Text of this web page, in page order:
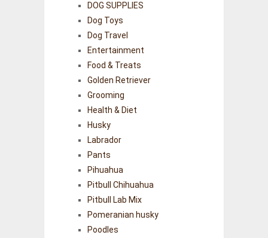
DOG SUPPLIES
Dog Toys
Dog Travel
Entertainment
Food & Treats
Golden Retriever
Grooming
Health & Diet
Husky
Labrador
Pants
Pihuahua
Pitbull Chihuahua
Pitbull Lab Mix
Pomeranian husky
Poodles